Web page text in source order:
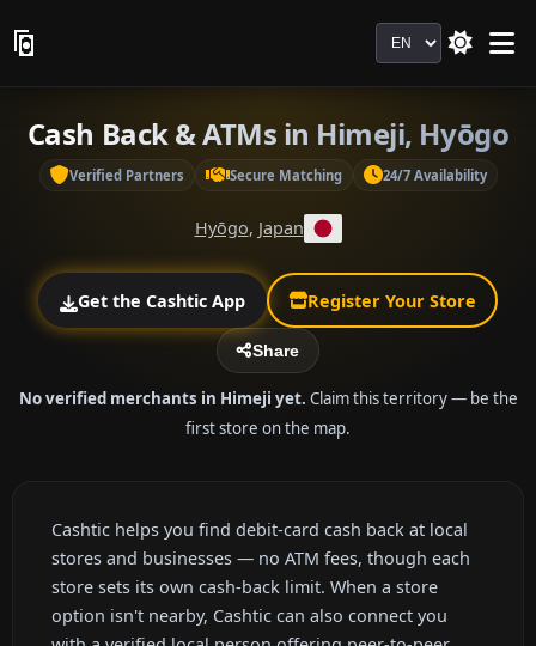
Language
Cash Back & ATMs in Himeji, Hyōgo
Verified Partners Secure Matching 24/7 Availability
Hyōgo, Japan
Get the Cashtic App Register Your Store
Share
No verified merchants in Himeji yet. Claim this territory — be the
first store on the map.
Cashtic helps you find debit-card cash back at local
stores and businesses — no ATM fees, though each
store sets its own cash-back limit. When a store
option isn't nearby, Cashtic can also connect you